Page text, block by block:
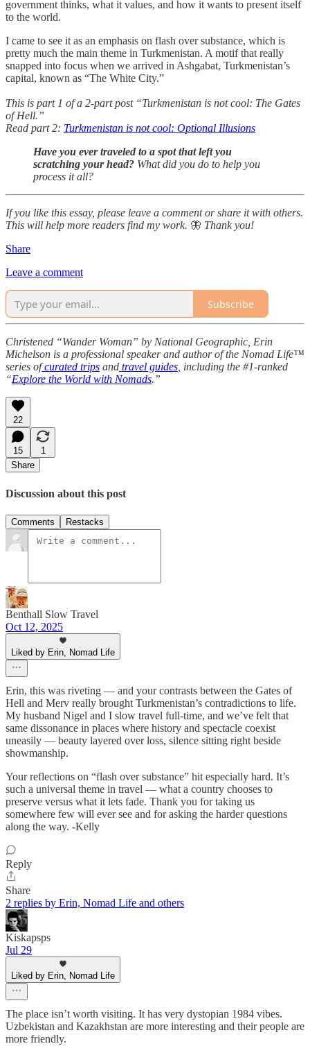
government thinks, what it values, and how it wants to present itself
to the world.
I came to see it as an emphasis on flash over substance, which is
pretty much the main theme in Turkmenistan. A motif that really
snapped into focus when we arrived in Ashgabat, Turkmenistan’s
capital, known as “The White City.”
This is part 1 of a 2-part post “Turkmenistan is not cool: The Gates
of Hell.”
Read part 2: Turkmenistan is not cool: Optional Illusions
Have you ever traveled to a spot that left you
scratching your head? What did you do to help you
process it all?
If you like this essay, please leave a comment or share it with others.
This will help more readers find my work. 🦋 Thank you!
Share
Leave a comment
Subscribe
Christened “Wander Woman” by National Geographic, Erin
Michelson is a professional speaker and author of the Nomad Life™
series ofcurated trips and travel guides , including the #1-ranked
“Explore the World with Nomads.”
22
15
1
Share
Discussion about this post
Comments Restacks
Benthall Slow Travel
Oct 12, 2025
Liked by Erin, Nomad Life
Erin, this was riveting — and your contrasts between the Gates of
Hell and Merv really brought Turkmenistan’s contradictions to life.
My husband Nigel and I slow travel full-time, and we’ve felt that
same dissonance in places where history and spectacle coexist
uneasily — beauty layered over loss, silence sitting right beside
showmanship.
Your reflections on “flash over substance” hit especially hard. It’s
such a universal theme in travel — what a country chooses to
preserve versus what it lets fade. Thank you for taking us
somewhere few will ever see and for asking the harder questions
along the way. -Kelly
Reply
Share
2 replies by Erin, Nomad Life and others
Kiskapsps
Jul 29
Liked by Erin, Nomad Life
The place isn’t worth visiting. It has very dystopian 1984 vibes.
Uzbekistan and Kazakhstan are more interesting and their people are
more friendly.